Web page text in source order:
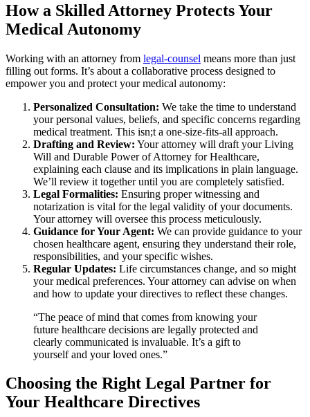
How a Skilled Attorney Protects Your
Medical Autonomy
Working with an attorney from legal-counsel means more than just
filling out forms. It’s about a collaborative process designed to
empower you and protect your medical autonomy:
Personalized Consultation: We take the time to understand
your personal values, beliefs, and specific concerns regarding
medical treatment. This isn;t a one-size-fits-all approach.
Drafting and Review: Your attorney will draft your Living
Will and Durable Power of Attorney for Healthcare,
explaining each clause and its implications in plain language.
We’ll review it together until you are completely satisfied.
Legal Formalities: Ensuring proper witnessing and
notarization is vital for the legal validity of your documents.
Your attorney will oversee this process meticulously.
Guidance for Your Agent: We can provide guidance to your
chosen healthcare agent, ensuring they understand their role,
responsibilities, and your specific wishes.
Regular Updates: Life circumstances change, and so might
your medical preferences. Your attorney can advise on when
and how to update your directives to reflect these changes.
“The peace of mind that comes from knowing your
future healthcare decisions are legally protected and
clearly communicated is invaluable. It’s a gift to
yourself and your loved ones.”
Choosing the Right Legal Partner for
Your Healthcare Directives